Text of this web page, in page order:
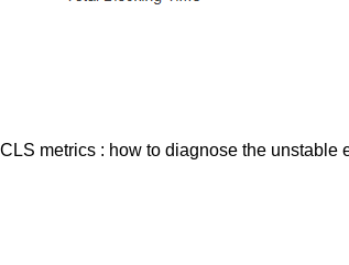
CLS metrics : how to diagnose the unstable